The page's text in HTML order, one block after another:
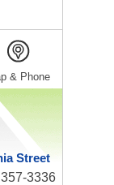
& Phone
Street
3336